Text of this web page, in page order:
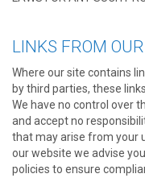
LINKS FROM
Where our site contains
by third parties, these
We have no control over
and accept no
that may arise from your
our website we advise
policies to ensure